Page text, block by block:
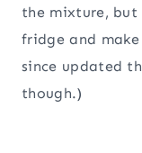
the mixture,
fridge and
since updated
though.)